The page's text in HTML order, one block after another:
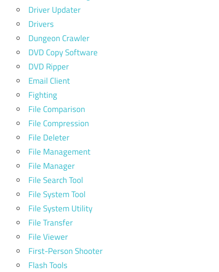
Driver Updater
Drivers
Dungeon Crawler
DVD Copy Software
DVD Ripper
Email Client
Fighting
File Comparison
File Compression
File Deleter
File Management
File Manager
File Search Tool
File System Tool
File System Utility
File Transfer
File Viewer
First-Person Shooter
Flash Tools